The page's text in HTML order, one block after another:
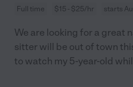
Full time $15 - $25/hr starts
We are looking for a great
sitter will be out of town
to watch my 5-year-old